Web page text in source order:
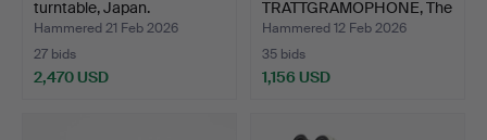
turntable, Japan.
Hammered 21 Feb 2026
27 bids
2,470 USD
TRATTGRAMOPHONE, The
Intermediate…
Hammered 12 Feb 2026
35 bids
1,156 USD